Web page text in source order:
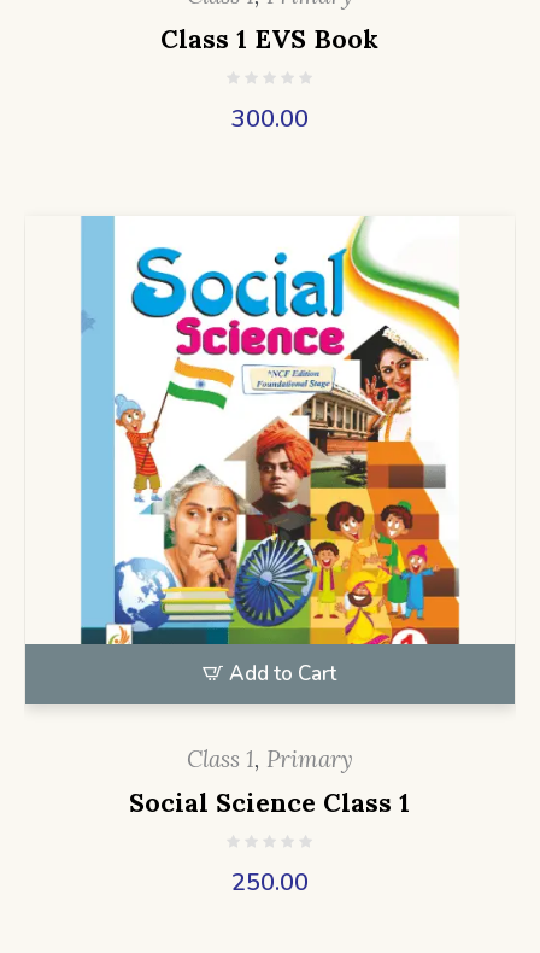
Class 1 EVS Book
300.00
Add to Cart
Class 1, Primary
Social Science Class 1
250.00